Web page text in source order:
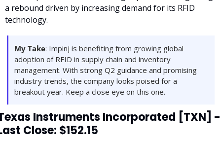
a rebound driven by increasing demand for its RFID
technology.
My Take: Impinj is benefiting from growing global
adoption of RFID in supply chain and inventory
management. With strong Q2 guidance and promising
industry trends, the company looks poised for a
breakout year. Keep a close eye on this one.
Instruments Incorporated [TXN] -
Close: $152.15